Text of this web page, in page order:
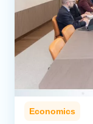
Economics